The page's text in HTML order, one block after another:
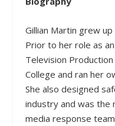
Gillian Martin grew
Prior to her role as
Television
College and ran her
She also designed
industry and was the
media response